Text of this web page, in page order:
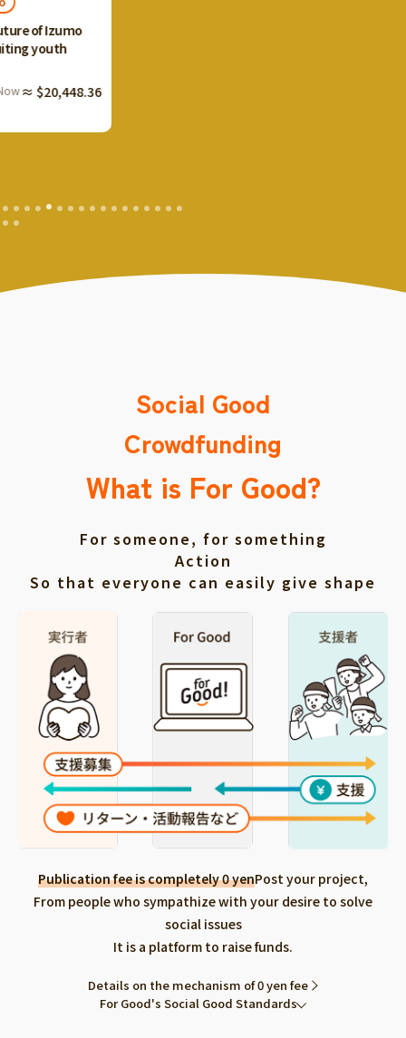
Social Good
Crowdfunding
What is For Good?
For someone, for something
Action
So that everyone can easily give shape
Publication fee is completely 0 yenPost your project,
From people who sympathize with your desire to solve
social issues
It is a platform to raise funds.
Details on the mechanism of 0 yen fee
For Good's Social Good Standards